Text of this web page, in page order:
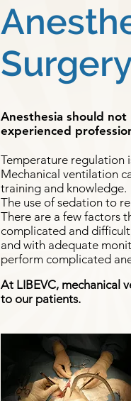
Anesthesia should
experienced
Temperature regulation
Mechanical ventilation
training and knowledge.
The use of sedation to
There are a few factors
complicated and
and with adequate
perform complicated
At LIBEVC, mechanical
to our patients.